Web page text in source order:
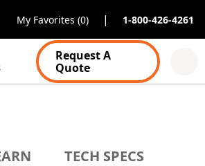
My Favorites (0) | 1-800-426-4261
Request A
Quote
TECH SPECS